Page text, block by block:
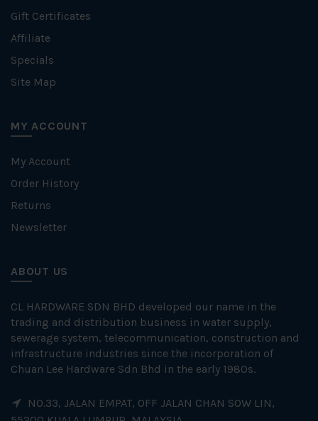
Gift Certificates
Affiliate
Specials
Site Map
MY ACCOUNT
My Account
Order History
Returns
Newsletter
ABOUT US
CL HARDWARE SDN BHD developed our name in the
trading and distribution business in water supply,
sewerage system, telecommunication, construction and
infrastructure industries since the incorporation of
Chuan Lee Hardware Sdn Bhd in the early 1980s.
NO.33, JALAN EMPAT, OFF JALAN CHAN SOW LIN,